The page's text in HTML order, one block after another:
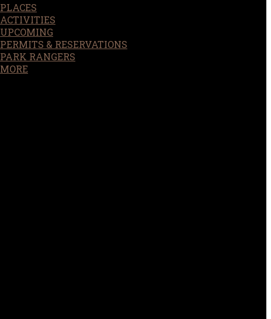
PLACES
ACTIVITIES
UPCOMING
PERMITS & RESERVATIONS
PARK RANGERS
MORE